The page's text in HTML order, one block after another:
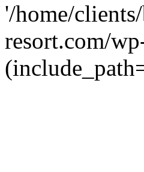
'/home/
resort.com/